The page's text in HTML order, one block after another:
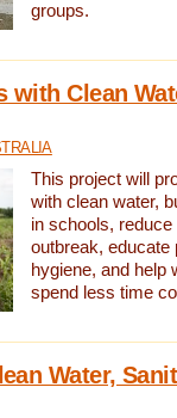
groups.
with Clean
This project will
with clean water,
in schools,
outbreak, educate
hygiene, and help
spend less time
Water,